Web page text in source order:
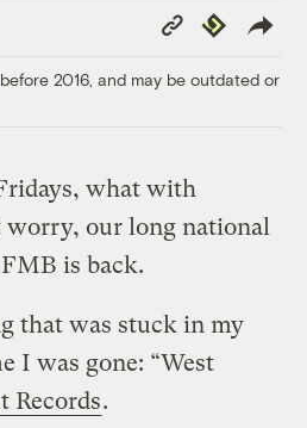
Copy
Link
Republish
2016, and may be outdated or
what with
worry, our long national
is back.
that was stuck in my
I was gone: “West
Records.